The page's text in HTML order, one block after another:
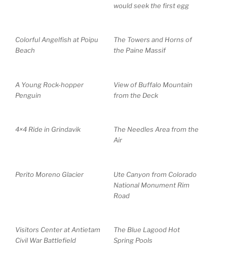
would seek the first egg
Colorful Angelfish at Poipu
Beach
The Towers and Horns of
the Paine Massif
A Young Rock-hopper
Penguin
View of Buffalo Mountain
from the Deck
4×4 Ride in Grindavik
The Needles Area from the
Air
Perito Moreno Glacier
Ute Canyon from Colorado
National Monument Rim
Road
Visitors Center at Antietam
Civil War Battlefield
The Blue Lagood Hot
Spring Pools